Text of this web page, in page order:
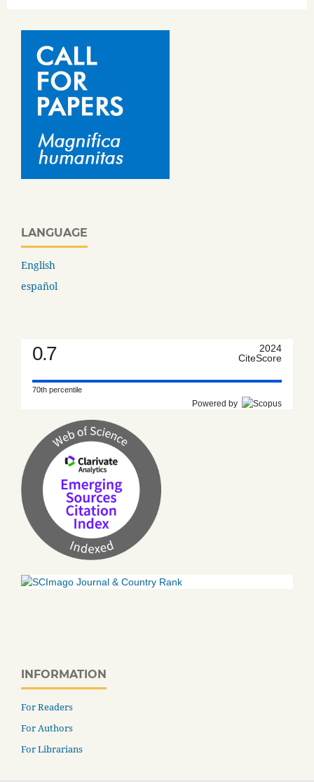
LANGUAGE
English
español
0.7
2024
CiteScore
70th percentile
Powered by
INFORMATION
For Readers
For Authors
For Librarians